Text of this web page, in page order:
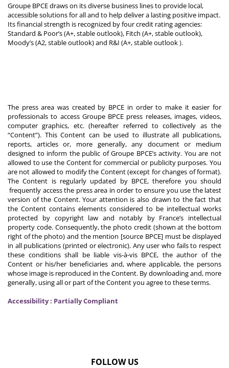
Groupe BPCE draws on its diverse business lines to provide local,
accessible solutions for all and to help deliver a lasting positive impact.
Its financial strength is recognized by four credit rating agencies:
Standard & Poor’s (A+, stable outlook), Fitch (A+, stable outlook),
Moody’s (A2, stable outlook) and R&I (A+, stable outlook).
The press area was created by BPCE in order to make it easier for
professionals to access Groupe BPCE press releases, images, videos,
computer graphics, etc. (hereafter referred to collectively as the
“Content”). This Content can be used to illustrate all publications,
reports, articles or, more generally, any document or medium
designed to inform the public of Groupe BPCE’s activity. You are not
allowed to use the Content for commercial or publicity purposes. You
are not allowed to modify the Content (except for changes of format).
The Content is regularly updated by BPCE, therefore you should
frequently access the press area in order to ensure you use the latest
version of the Content. Your attention is also drawn to the fact that
the Content contains elements considered to be intellectual works
protected by copyright law and notably by France’s intellectual
property code. Consequently, the photo credit (shown at the bottom
right of the photo) and the mention [source BPCE] must be displayed
in all publications (printed or electronic). Any user who fails to respect
these conditions shall be liable vis-à-vis BPCE, the author of the
Content or his/her beneficiaries and, where applicable, the persons
whose image is reproduced in the Content. By downloading and, more
generally, using all or part of the Content you agree to these terms.
Accessibility : Partially Compliant
FOLLOW US